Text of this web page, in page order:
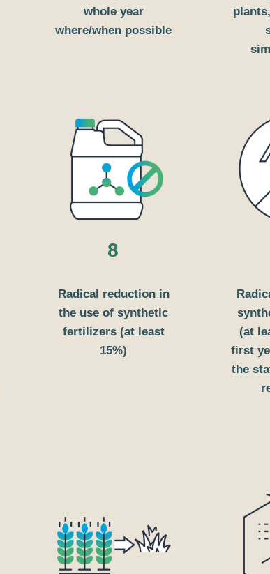
whole year
where/when possible
8
Radical reduction in
the use of synthetic
fertilizers (at least
15%)
(at
first
the